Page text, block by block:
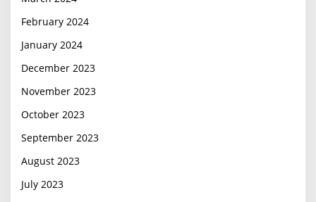
February 2024
January 2024
December 2023
November 2023
October 2023
September 2023
August 2023
July 2023